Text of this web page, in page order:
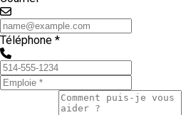
Téléphone *